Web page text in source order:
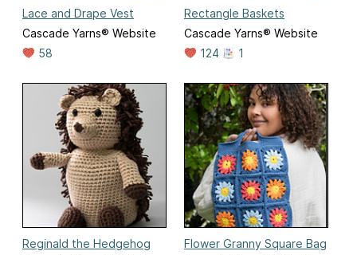
Lace and Drape Vest
Cascade Yarns® Website
58
Rectangle Baskets
Cascade Yarns® Website
124
1
Reginald the Hedgehog
Flower Granny Square Bag